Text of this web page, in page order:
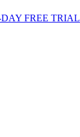
FREE TRIAL